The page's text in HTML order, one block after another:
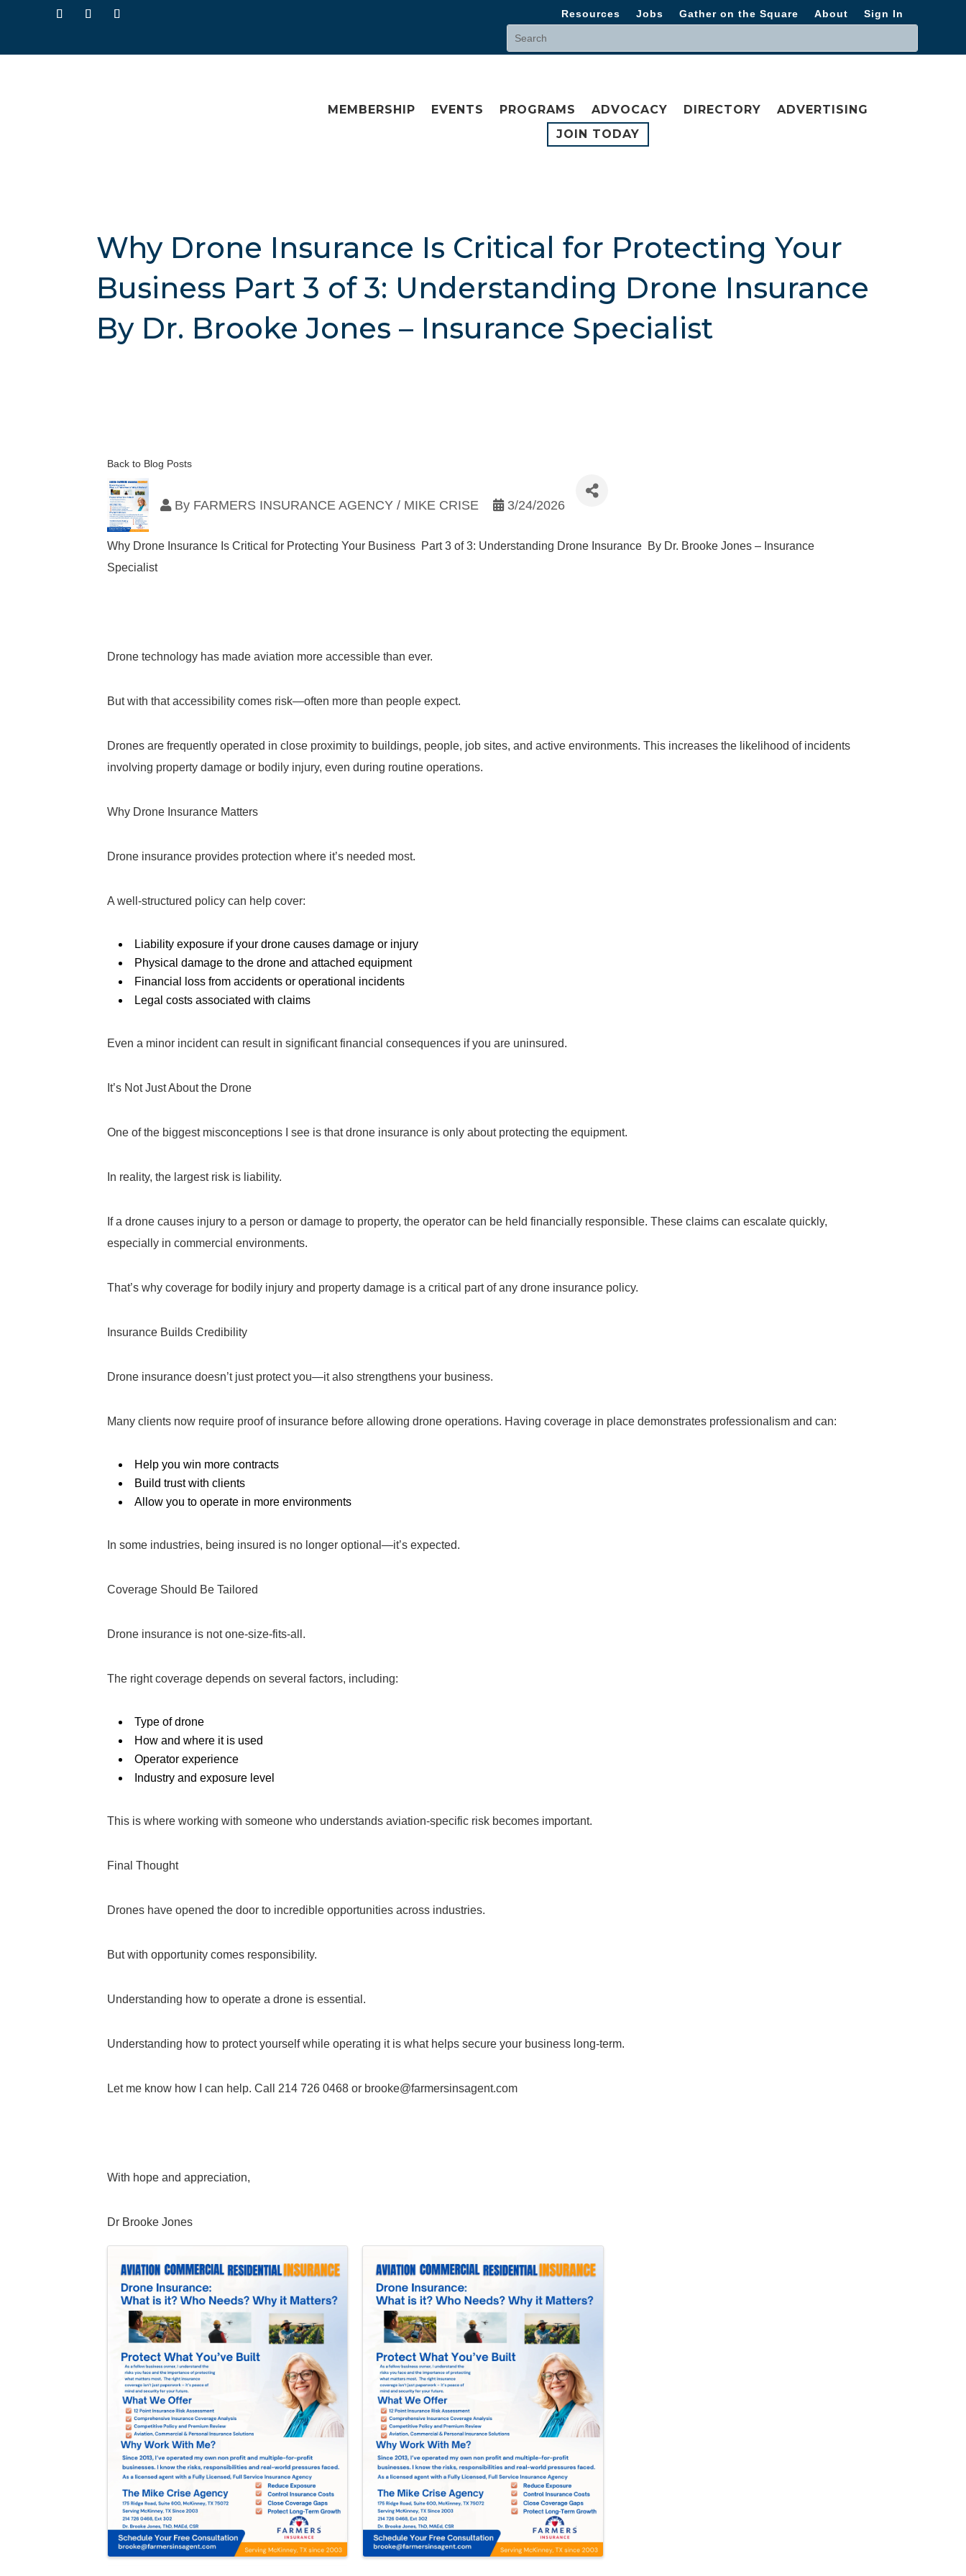
Resources Jobs Gather on the Square About Sign In
MEMBERSHIP EVENTS PROGRAMS ADVOCACY DIRECTORY
ADVERTISING
JOIN TODAY
Why Drone Insurance Is Critical for Protecting Your
Business Part 3 of 3: Understanding Drone Insurance
By Dr. Brooke Jones – Insurance Specialist
Back to Blog Posts
By FARMERS INSURANCE AGENCY / MIKE CRISE 3/24/2026
Why Drone Insurance Is Critical for Protecting Your Business Part 3 of 3: Understanding Drone Insurance By Dr. Brooke Jones – Insurance
Specialist
Drone technology has made aviation more accessible than ever.
But with that accessibility comes risk—often more than people expect.
Drones are frequently operated in close proximity to buildings, people, job sites, and active environments. This increases the likelihood of incidents
involving property damage or bodily injury, even during routine operations.
Why Drone Insurance Matters
Drone insurance provides protection where it’s needed most.
A well-structured policy can help cover:
Liability exposure if your drone causes damage or injury
Physical damage to the drone and attached equipment
Financial loss from accidents or operational incidents
Legal costs associated with claims
Even a minor incident can result in significant financial consequences if you are uninsured.
It’s Not Just About the Drone
One of the biggest misconceptions I see is that drone insurance is only about protecting the equipment.
In reality, the largest risk is liability.
If a drone causes injury to a person or damage to property, the operator can be held financially responsible. These claims can escalate quickly,
especially in commercial environments.
That’s why coverage for bodily injury and property damage is a critical part of any drone insurance policy.
Insurance Builds Credibility
Drone insurance doesn’t just protect you—it also strengthens your business.
Many clients now require proof of insurance before allowing drone operations. Having coverage in place demonstrates professionalism and can:
Help you win more contracts
Build trust with clients
Allow you to operate in more environments
In some industries, being insured is no longer optional—it’s expected.
Coverage Should Be Tailored
Drone insurance is not one-size-fits-all.
The right coverage depends on several factors, including:
Type of drone
How and where it is used
Operator experience
Industry and exposure level
This is where working with someone who understands aviation-specific risk becomes important.
Final Thought
Drones have opened the door to incredible opportunities across industries.
But with opportunity comes responsibility.
Understanding how to operate a drone is essential.
Understanding how to protect yourself while operating it is what helps secure your business long-term.
Let me know how I can help. Call 214 726 0468 or brooke@farmersinsagent.com
With hope and appreciation,
Dr Brooke Jones
Images